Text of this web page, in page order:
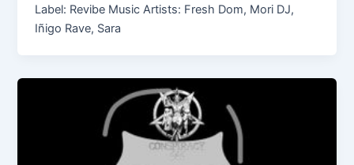
Label: Revibe Music Artists: Fresh Dom, Mori DJ,
Iñigo Rave, Sara